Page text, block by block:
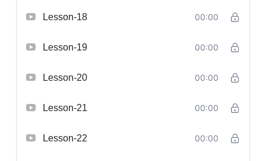
Lesson-18 00:00
Lesson-19 00:00
Lesson-20 00:00
Lesson-21 00:00
Lesson-22 00:00